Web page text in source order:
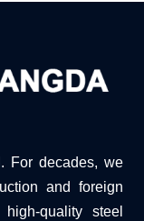
For decades, we
and foreign
quality steel